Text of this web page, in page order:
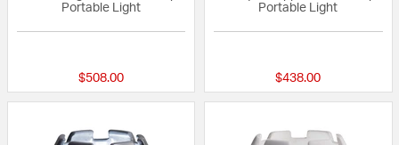
Portable Light
$508.00
Portable Light
$438.00